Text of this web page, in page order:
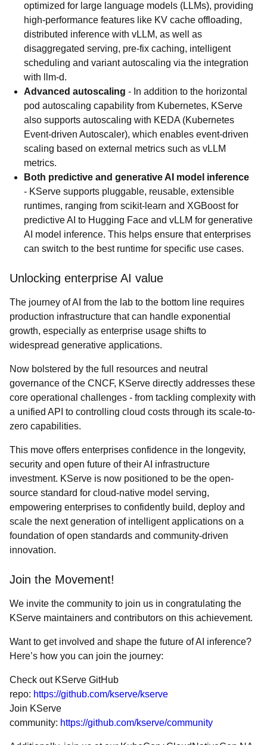
optimized for large language models (LLMs), providing
high-performance features like KV cache offloading,
distributed inference with vLLM, as well as
disaggregated serving, pre-fix caching, intelligent
scheduling and variant autoscaling via the integration
with llm-d.
Advanced autoscaling - In addition to the horizontal
pod autoscaling capability from Kubernetes, KServe
also supports autoscaling with KEDA (Kubernetes
Event-driven Autoscaler), which enables event-driven
scaling based on external metrics such as vLLM
metrics.
Both predictive and generative AI model inference
- KServe supports pluggable, reusable, extensible
runtimes, ranging from scikit-learn and XGBoost for
predictive AI to Hugging Face and vLLM for generative
AI model inference. This helps ensure that enterprises
can switch to the best runtime for specific use cases.
Unlocking enterprise AI value
The journey of AI from the lab to the bottom line requires
production infrastructure that can handle exponential
growth, especially as enterprise usage shifts to
widespread generative applications.
Now bolstered by the full resources and neutral
governance of the CNCF, KServe directly addresses these
core operational challenges - from tackling complexity with
a unified API to controlling cloud costs through its scale-to-
zero capabilities.
This move offers enterprises confidence in the longevity,
security and open future of their AI infrastructure
investment. KServe is now positioned to be the open-
source standard for cloud-native model serving,
empowering enterprises to confidently build, deploy and
scale the next generation of intelligent applications on a
foundation of open standards and community-driven
innovation.
Join the Movement!
We invite the community to join us in congratulating the
KServe maintainers and contributors on this achievement.
Want to get involved and shape the future of AI inference?
Here’s how you can join the journey:
Check out KServe GitHub
repo: https://github.com/kserve/kserve
Join KServe
community: https://github.com/kserve/community